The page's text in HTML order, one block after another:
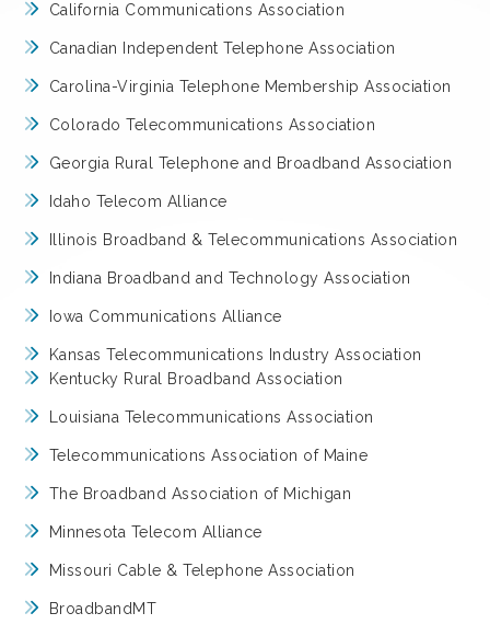
California Communications Association
Canadian Independent Telephone Association
Carolina-Virginia Telephone Membership Association
Colorado Telecommunications Association
Georgia Rural Telephone and Broadband Association
Idaho Telecom Alliance
Illinois Broadband & Telecommunications Association
Indiana Broadband and Technology Association
Iowa Communications Alliance
Kansas Telecommunications Industry Association
Kentucky Rural Broadband Association
Louisiana Telecommunications Association
Telecommunications Association of Maine
The Broadband Association of Michigan
Minnesota Telecom Alliance
Missouri Cable & Telephone Association
BroadbandMT